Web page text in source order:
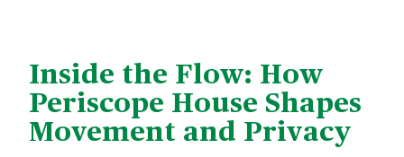
Inside the Flow: How
Periscope House Shapes
Movement and Privacy